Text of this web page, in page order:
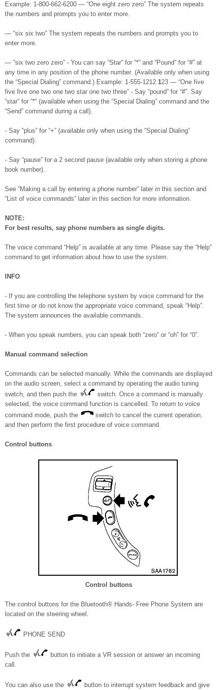
Example: 1-800-662-6200 — “One eight zero zero” The system repeats
the numbers and prompts you to enter more.
— “six six two” The system repeats the numbers and prompts you to
enter more.
— “six two zero zero” - You can say “Star” for “*” and “Pound” for “#” at
any time in any position of the phone number. (Available only when using
the “Special Dialing” command.) Example: 1-555-1212 123 — “One five
five five one two one two star one two three” - Say “pound” for “#”. Say
“star” for “*” (available when using the “Special Dialing” command and the
“Send” command during a call).
- Say “plus” for “+” (available only when using the “Special Dialing”
command).
- Say “pause” for a 2 second pause (available only when storing a phone
book number).
See “Making a call by entering a phone number” later in this section and
“List of voice commands” later in this section for more information.
NOTE:
For best results, say phone numbers as single digits.
The voice command “Help” is available at any time. Please say the “Help”
command to get information about how to use the system.
INFO
- If you are controlling the telephone system by voice command for the
first time or do not know the appropriate voice command, speak “Help”.
The system announces the available commands.
- When you speak numbers, you can speak both “zero” or “oh” for “0”.
Manual command selection
Commands can be selected manually. While the commands are displayed
on the audio screen, select a command by operating the audio tuning
switch, and then push the
switch. Once a command is manually
selected, the voice command function is cancelled. To return to voice
command mode, push the
switch to cancel the current operation,
and then perform the first procedure of voice command.
Control buttons
Control buttons
The control buttons for the Bluetooth® Hands- Free Phone System are
located on the steering wheel.
PHONE SEND
Push the
button to initiate a VR session or answer an incoming
call.
You can also use the
button to interrupt system feedback and give